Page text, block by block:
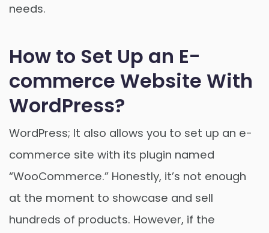
needs.
How to Set Up an E-
commerce Website With
WordPress?
WordPress; It also allows you to set up an e-
commerce site with its plugin named
“WooCommerce.” Honestly, it’s not enough
at the moment to showcase and sell
hundreds of products. However, if the